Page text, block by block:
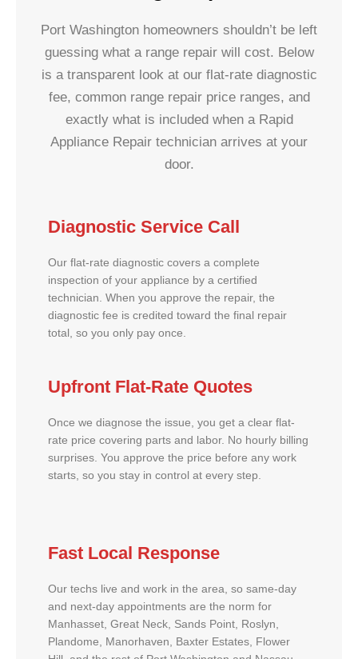
Port Washington homeowners shouldn’t be left
guessing what a range repair will cost. Below
is a transparent look at our flat-rate diagnostic
fee, common range repair price ranges, and
exactly what is included when a Rapid
Appliance Repair technician arrives at your
door.
Diagnostic Service Call
Our flat-rate diagnostic covers a complete
inspection of your appliance by a certified
technician. When you approve the repair, the
diagnostic fee is credited toward the final repair
total, so you only pay once.
Upfront Flat-Rate Quotes
Once we diagnose the issue, you get a clear flat-
rate price covering parts and labor. No hourly billing
surprises. You approve the price before any work
starts, so you stay in control at every step.
Fast Local Response
Our techs live and work in the area, so same-day
and next-day appointments are the norm for
Manhasset, Great Neck, Sands Point, Roslyn,
Plandome, Manorhaven, Baxter Estates, Flower